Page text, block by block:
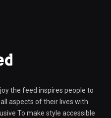
the feed inspires people to
aspects of their lives with
To make style accessible